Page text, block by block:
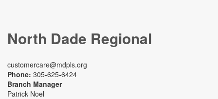
North Dade Regional
customercare@mdpls.org
Phone: 305-625-6424
Branch Manager
Patrick Noel